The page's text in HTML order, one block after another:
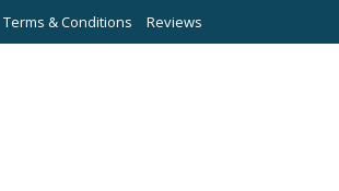
Terms & Conditions Reviews